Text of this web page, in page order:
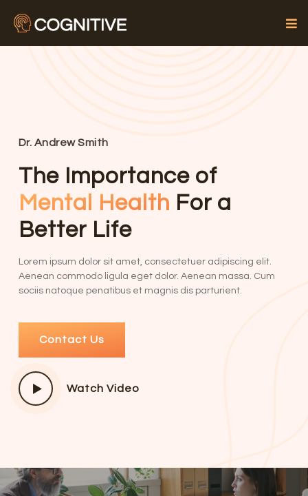
Dr. Andrew Smith
The Importance of
Mental Health For a
Better Life
Lorem ipsum dolor sit amet, consectetuer adipiscing elit.
Aenean commodo ligula eget dolor. Aenean massa. Cum
sociis natoque penatibus et magnis dis parturient.
Contact Us
Watch Video